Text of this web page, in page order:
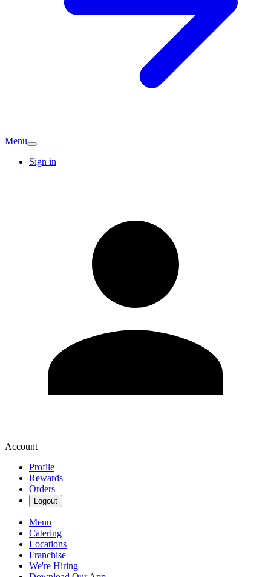
Menu
Sign in
Account
Profile
Rewards
Orders
Logout
Menu
Catering
Locations
Franchise
We're Hiring